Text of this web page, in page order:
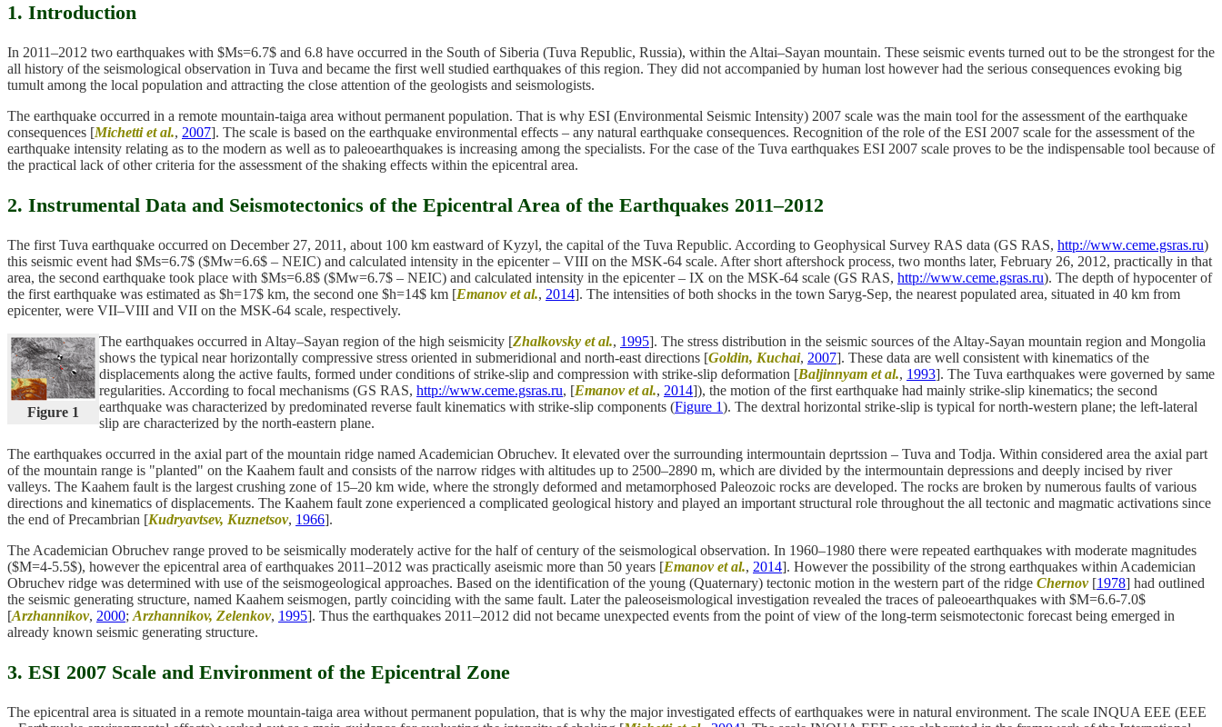
1. Introduction
In 2011–2012 two earthquakes with $Ms=6.7$ and 6.8 have occurred in the South of Siberia (Tuva Republic, Russia), within the Altai–Sayan mountain. These seismic events turned out to be the strongest for the
all history of the seismological observation in Tuva and became the first well studied earthquakes of this region. They did not accompanied by human lost however had the serious consequences evoking big
tumult among the local population and attracting the close attention of the geologists and seismologists.
The earthquake occurred in a remote mountain-taiga area without permanent population. That is why ESI (Environmental Seismic Intensity) 2007 scale was the main tool for the assessment of the earthquake
consequences [Michetti et al., 2007]. The scale is based on the earthquake environmental effects – any natural earthquake consequences. Recognition of the role of the ESI 2007 scale for the assessment of the
earthquake intensity relating as to the modern as well as to paleoearthquakes is increasing among the specialists. For the case of the Tuva earthquakes ESI 2007 scale proves to be the indispensable tool because of
the practical lack of other criteria for the assessment of the shaking effects within the epicentral area.
2. Instrumental Data and Seismotectonics of the Epicentral Area of the Earthquakes 2011–2012
The first Tuva earthquake occurred on December 27, 2011, about 100 km eastward of Kyzyl, the capital of the Tuva Republic. According to Geophysical Survey RAS data (GS RAS, http://www.ceme.gsras.ru)
this seismic event had $Ms=6.7$ ($Mw=6.6$ – NEIC) and calculated intensity in the epicenter – VIII on the MSK-64 scale. After short aftershock process, two months later, February 26, 2012, practically in that
area, the second earthquake took place with $Ms=6.8$ ($Mw=6.7$ – NEIC) and calculated intensity in the epicenter – IX on the MSK-64 scale (GS RAS, http://www.ceme.gsras.ru). The depth of hypocenter of
the first earthquake was estimated as $h=17$ km, the second one $h=14$ km [Emanov et al., 2014]. The intensities of both shocks in the town Saryg-Sep, the nearest populated area, situated in 40 km from
epicenter, were VII–VIII and VII on the MSK-64 scale, respectively.
Figure 1
The earthquakes occurred in Altay–Sayan region of the high seismicity [Zhalkovsky et al., 1995]. The stress distribution in the seismic sources of the Altay-Sayan mountain region and Mongolia
shows the typical near horizontally compressive stress oriented in submeridional and north-east directions [Goldin, Kuchai, 2007]. These data are well consistent with kinematics of the
displacements along the active faults, formed under conditions of strike-slip and compression with strike-slip deformation [Baljinnyam et al., 1993]. The Tuva earthquakes were governed by same
regularities. According to focal mechanisms (GS RAS, http://www.ceme.gsras.ru, [Emanov et al., 2014]), the motion of the first earthquake had mainly strike-slip kinematics; the second
earthquake was characterized by predominated reverse fault kinematics with strike-slip components (Figure 1). The dextral horizontal strike-slip is typical for north-western plane; the left-lateral
slip are characterized by the north-eastern plane.
The earthquakes occurred in the axial part of the mountain ridge named Academician Obruchev. It elevated over the surrounding intermountain deprtssion – Tuva and Todja. Within considered area the axial part
of the mountain range is "planted" on the Kaahem fault and consists of the narrow ridges with altitudes up to 2500–2890 m, which are divided by the intermountain depressions and deeply incised by river
valleys. The Kaahem fault is the largest crushing zone of 15–20 km wide, where the strongly deformed and metamorphosed Paleozoic rocks are developed. The rocks are broken by numerous faults of various
directions and kinematics of displacements. The Kaahem fault zone experienced a complicated geological history and played an important structural role throughout the all tectonic and magmatic activations since
the end of Precambrian [Kudryavtsev, Kuznetsov, 1966].
The Academician Obruchev range proved to be seismically moderately active for the half of century of the seismological observation. In 1960–1980 there were repeated earthquakes with moderate magnitudes
($M=4-5.5$), however the epicentral area of earthquakes 2011–2012 was practically aseismic more than 50 years [Emanov et al., 2014]. However the possibility of the strong earthquakes within Academician
Obruchev ridge was determined with use of the seismogeological approaches. Based on the identification of the young (Quaternary) tectonic motion in the western part of the ridge Chernov[1978] had outlined
the seismic generating structure, named Kaahem seismogen, partly coinciding with the same fault. Later the paleoseismological investigation revealed the traces of paleoearthquakes with $M=6.6-7.0$
[Arzhannikov, 2000; Arzhannikov, Zelenkov, 1995]. Thus the earthquakes 2011–2012 did not became unexpected events from the point of view of the long-term seismotectonic forecast being emerged in
already known seismic generating structure.
3. ESI 2007 Scale and Environment of the Epicentral Zone
The epicentral area is situated in a remote mountain-taiga area without permanent population, that is why the major investigated effects of earthquakes were in natural environment. The scale INQUA EEE (EEE